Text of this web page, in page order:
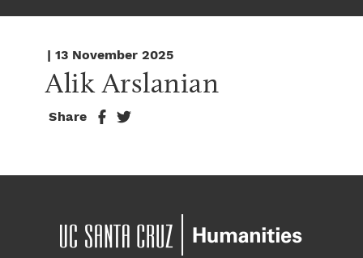
| 13 November 2025
Alik Arslanian
Share